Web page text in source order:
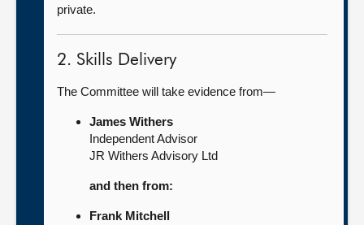
private.
2. Skills Delivery
The Committee will take evidence from—
James Withers
Independent Advisor
JR Withers Advisory Ltd
and then from:
Frank Mitchell